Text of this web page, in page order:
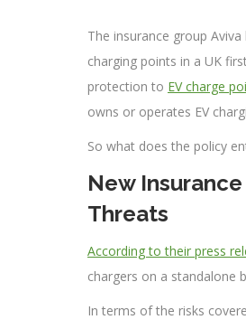
The insurance group
charging points in a UK
protection to EV charge
owns or operates EV
So what does the policy
New
Threats
According to their press
chargers on a standalone
In terms of the risks